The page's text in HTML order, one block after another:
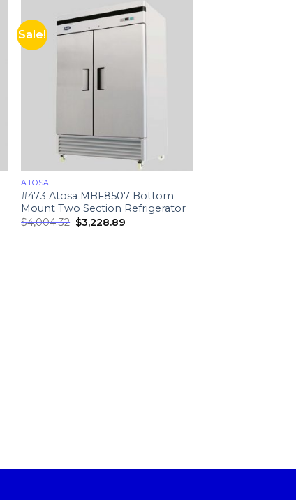
Sale!
ATOSA
#473 Atosa MBF8507 Bottom
Mount Two Section Refrigerator
$4,004.32 $3,228.89